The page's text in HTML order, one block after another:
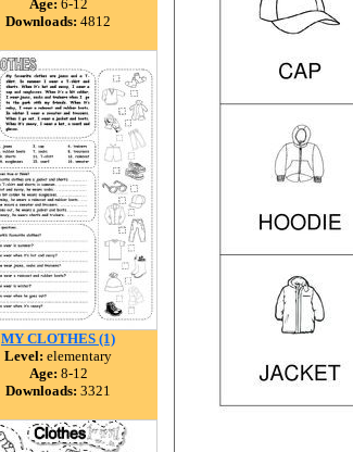
Age: 6-12
Downloads: 4812
MY CLOTHES (1)
Level: elementary
Age: 8-12
Downloads: 3321